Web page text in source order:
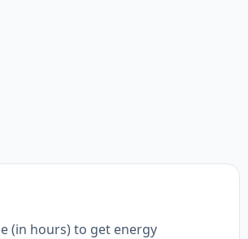
(in hours) to get energy